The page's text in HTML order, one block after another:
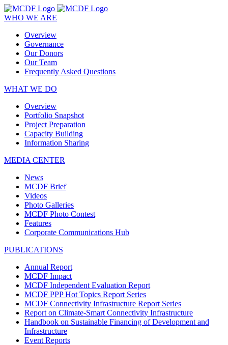
WHO WE ARE
Overview
Governance
Our Donors
Our Team
Frequently Asked Questions
WHAT WE DO
Overview
Portfolio Snapshot
Project Preparation
Capacity Building
Information Sharing
MEDIA CENTER
News
MCDF Brief
Videos
Photo Galleries
MCDF Photo Contest
Features
Corporate Communications Hub
PUBLICATIONS
Annual Report
MCDF Impact
MCDF Independent Evaluation Report
MCDF PPP Hot Topics Report Series
MCDF Connectivity Infrastructure Report Series
Report on Climate-Smart Connectivity Infrastructure
Handbook on Sustainable Financing of Development and
Infrastructure
Event Reports